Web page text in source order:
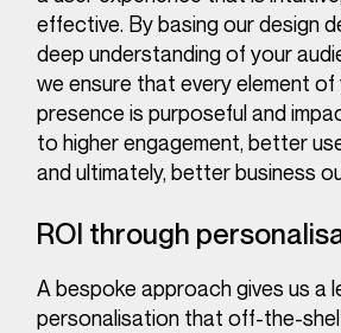
effective. By basing our design
deep understanding of your
we ensure that every element of
presence is purposeful and
to higher engagement, better
and ultimately, better business
ROI through
A bespoke approach gives us a
personalisation that off-the-